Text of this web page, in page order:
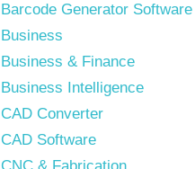
Barcode Generator Software
Business
Business & Finance
Business Intelligence
CAD Converter
CAD Software